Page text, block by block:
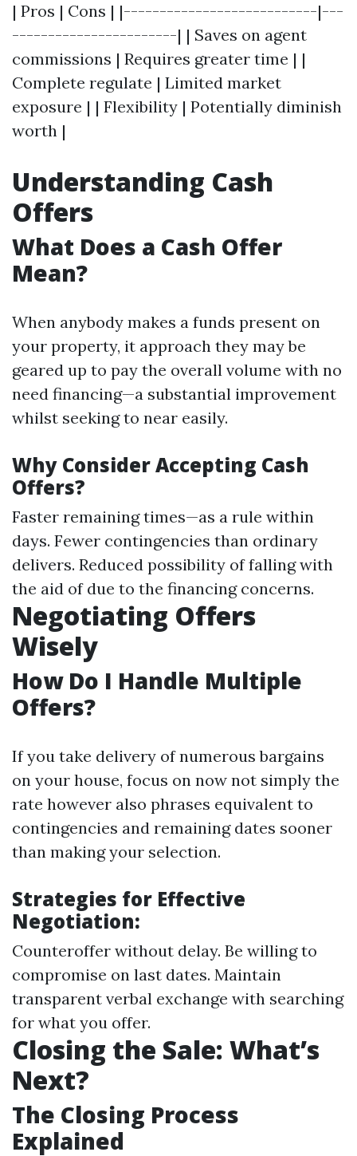
| Pros | Cons | |---------------------------|---
-----------------------| | Saves on agent
commissions | Requires greater time | |
Complete regulate | Limited market
exposure | | Flexibility | Potentially diminish
worth |
Understanding Cash
Offers
What Does a Cash Offer
Mean?
When anybody makes a funds present on
your property, it approach they may be
geared up to pay the overall volume with no
need financing—a substantial improvement
whilst seeking to near easily.
Why Consider Accepting Cash
Offers?
Faster remaining times—as a rule within
days. Fewer contingencies than ordinary
delivers. Reduced possibility of falling with
the aid of due to the financing concerns.
Negotiating Offers
Wisely
How Do I Handle Multiple
Offers?
If you take delivery of numerous bargains
on your house, focus on now not simply the
rate however also phrases equivalent to
contingencies and remaining dates sooner
than making your selection.
Strategies for Effective
Negotiation:
Counteroffer without delay. Be willing to
compromise on last dates. Maintain
transparent verbal exchange with searching
for what you offer.
Closing the Sale: What’s
Next?
The Closing Process
Explained